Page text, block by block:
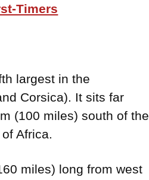
Timers
largest in the
Corsica). It sits far
(100 miles) south of the
Africa.
miles) long from west